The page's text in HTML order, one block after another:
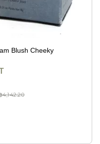
Blush Cheeky
4,142.20